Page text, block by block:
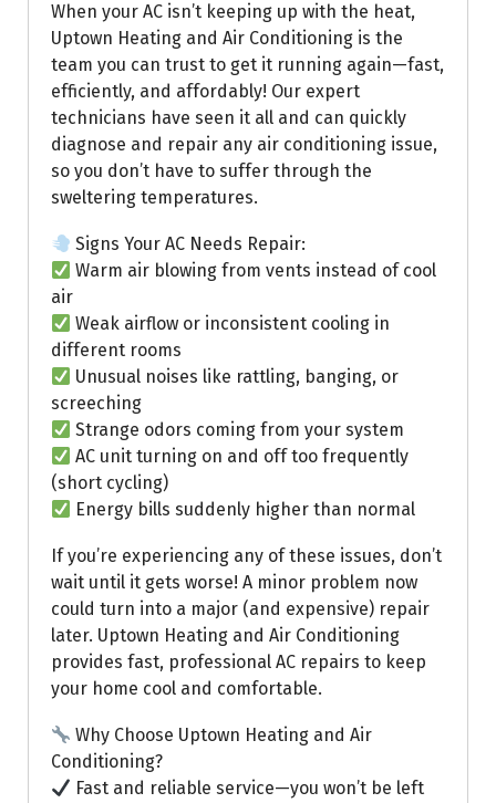
When your AC isn’t keeping up with the heat,
Uptown Heating and Air Conditioning is the
team you can trust to get it running again—fast,
efficiently, and affordably! Our expert
technicians have seen it all and can quickly
diagnose and repair any air conditioning issue,
so you don’t have to suffer through the
sweltering temperatures.
Signs Your AC Needs Repair:
Warm air blowing from vents instead of cool
air
Weak airflow or inconsistent cooling in
different rooms
Unusual noises like rattling, banging, or
screeching
Strange odors coming from your system
AC unit turning on and off too frequently
(short cycling)
Energy bills suddenly higher than normal
If you’re experiencing any of these issues, don’t
wait until it gets worse! A minor problem now
could turn into a major (and expensive) repair
later. Uptown Heating and Air Conditioning
provides fast, professional AC repairs to keep
your home cool and comfortable.
Why Choose Uptown Heating and Air
Conditioning?
Fast and reliable service—you won’t be left